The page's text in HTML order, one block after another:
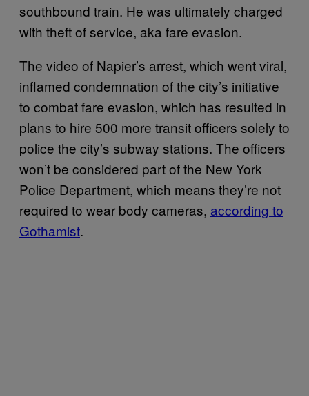
southbound train. He was ultimately charged
with theft of service, aka fare evasion.
The video of Napier’s arrest, which went viral,
inflamed condemnation of the city’s initiative
to combat fare evasion, which has resulted in
plans to hire 500 more transit officers solely to
police the city’s subway stations. The officers
won’t be considered part of the New York
Police Department, which means they’re not
required to wear body cameras, according to
Gothamist.